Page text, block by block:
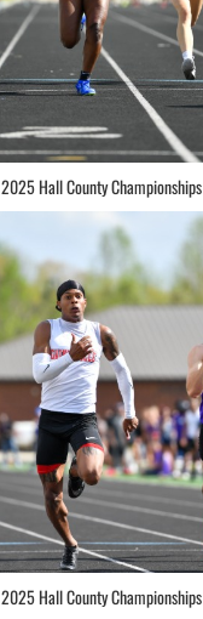
2025 Hall County Championships
2025 Hall County Championships